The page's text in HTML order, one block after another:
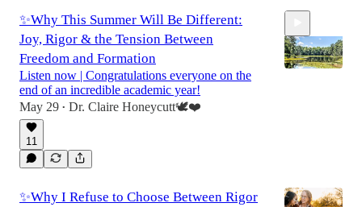
✨Why This Summer Will Be Different:
Joy, Rigor & the Tension Between
Freedom and Formation
Listen now | Congratulations everyone on the
end of an incredible academic year!
May 29 • Dr. Claire Honeycutt🕊️❤️
11
✨Why I Refuse to Choose Between Rigor